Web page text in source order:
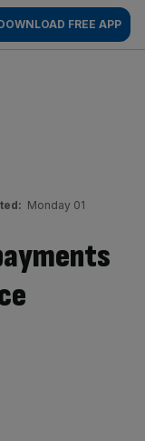
FREE APP
Monday 01